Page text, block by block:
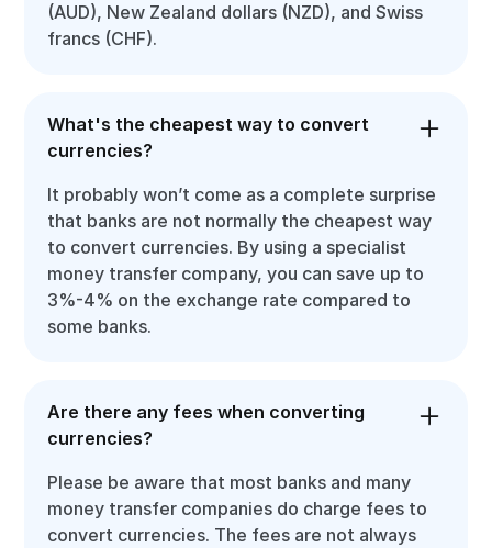
(AUD), New Zealand dollars (NZD), and Swiss
francs (CHF).
What's the cheapest way to convert
currencies?
It probably won’t come as a complete surprise
that banks are not normally the cheapest way
to convert currencies. By using a specialist
money transfer company, you can save up to
3%-4% on the exchange rate compared to
some banks.
Are there any fees when converting
currencies?
Please be aware that most banks and many
money transfer companies do charge fees to
convert currencies. The fees are not always